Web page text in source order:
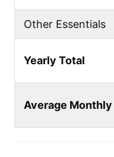
Other Essentials
Yearly Total
Average